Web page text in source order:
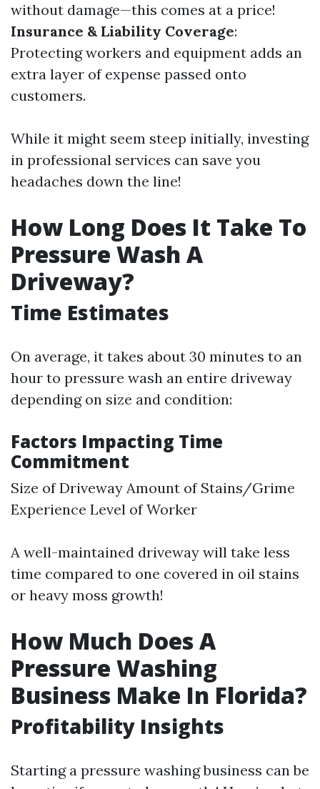
without damage—this comes at a price!
Insurance & Liability Coverage:
Protecting workers and equipment adds an
extra layer of expense passed onto
customers.
While it might seem steep initially, investing
in professional services can save you
headaches down the line!
How Long Does It Take To
Pressure Wash A
Driveway?
Time Estimates
On average, it takes about 30 minutes to an
hour to pressure wash an entire driveway
depending on size and condition:
Factors Impacting Time
Commitment
Size of Driveway Amount of Stains/Grime
Experience Level of Worker
A well-maintained driveway will take less
time compared to one covered in oil stains
or heavy moss growth!
How Much Does A
Pressure Washing
Business Make In Florida?
Profitability Insights
Starting a pressure washing business can be